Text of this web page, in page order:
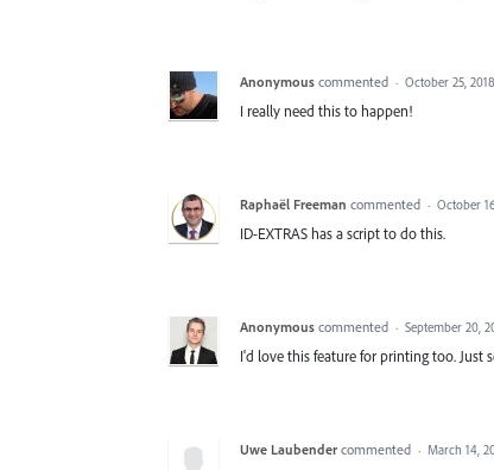
Anonymous commented · October 25,
I really need this to happen!
Raphaël Freeman commented · October
ID-EXTRAS has a script to do this.
Anonymous commented · September 20,
I'd love this feature for printing too. Just
Uwe Laubender commented · March 14,